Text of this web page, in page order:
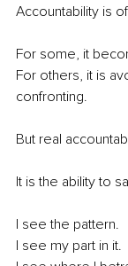
Accountability is
For some, it
For others, it is
confronting.
But real
It is the ability to
I see the pattern.
I see my part in it.